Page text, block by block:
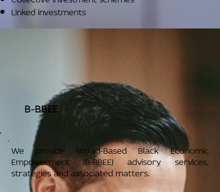
Linked investments
B-BBEE
We provide Broad-Based Black Economic
Empowerment (B-BBEE) advisory services,
strategies and associated matters.